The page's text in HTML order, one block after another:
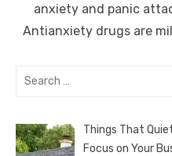
anxiety and panic
Antianxiety drugs are
Search
Things That
Focus on Your